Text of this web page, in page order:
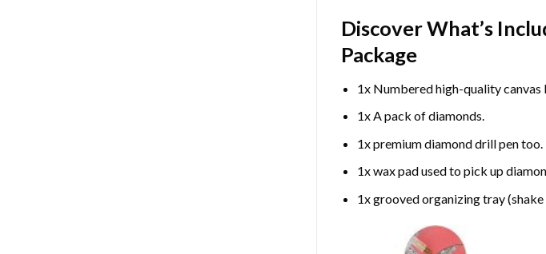
Discover What’s
Package
1x Numbered high-quality canvas
1x A pack of diamonds.
1x premium diamond drill pen too.
1x wax pad used to pick up
1x grooved organizing tray